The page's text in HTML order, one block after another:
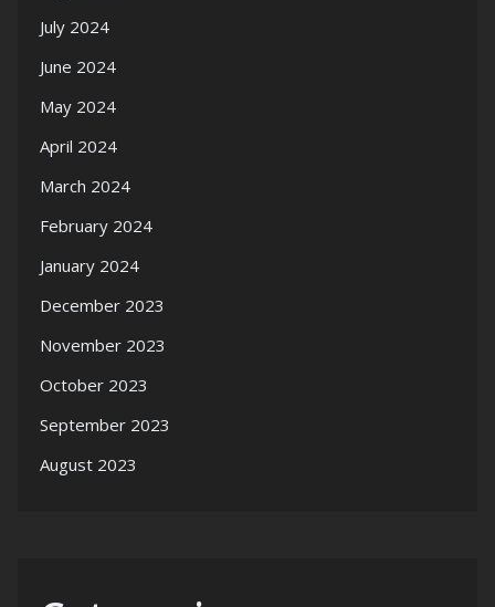
July 2024
June 2024
May 2024
April 2024
March 2024
February 2024
January 2024
December 2023
November 2023
October 2023
September 2023
August 2023